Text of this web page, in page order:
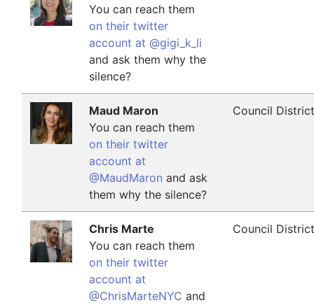
You can reach them
on their twitter
account at @gigi_k_li
and ask them why the
silence?
Maud Maron
You can reach them
on their twitter
account at
@MaudMaron and ask
them why the silence?
Council
Chris Marte
You can reach them
on their twitter
account at
@ChrisMarteNYC and
Council